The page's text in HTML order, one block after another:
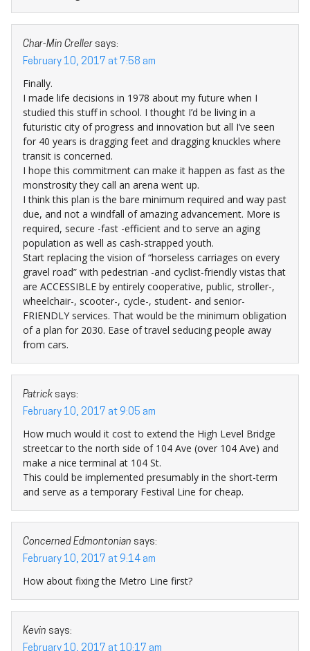
Char-Min Creller says:
February 10, 2017 at 7:58 am
Finally.
I made life decisions in 1978 about my future when I
studied this stuff in school. I thought I’d be living in a
futuristic city of progress and innovation but all I’ve seen
for 40 years is dragging feet and dragging knuckles where
transit is concerned.
I hope this commitment can make it happen as fast as the
monstrosity they call an arena went up.
I think this plan is the bare minimum required and way past
due, and not a windfall of amazing advancement. More is
required, secure -fast -efficient and to serve an aging
population as well as cash-strapped youth.
Start replacing the vision of “horseless carriages on every
gravel road” with pedestrian -and cyclist-friendly vistas that
are ACCESSIBLE by entirely cooperative, public, stroller-,
wheelchair-, scooter-, cycle-, student- and senior-
FRIENDLY services. That would be the minimum obligation
of a plan for 2030. Ease of travel seducing people away
from cars.
Patrick says:
February 10, 2017 at 9:05 am
How much would it cost to extend the High Level Bridge
streetcar to the north side of 104 Ave (over 104 Ave) and
make a nice terminal at 104 St.
This could be implemented presumably in the short-term
and serve as a temporary Festival Line for cheap.
Concerned Edmontonian says:
February 10, 2017 at 9:14 am
How about fixing the Metro Line first?
Kevin says:
February 10, 2017 at 10:17 am